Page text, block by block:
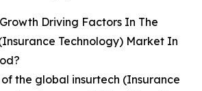
Driving Factors In The
Technology) Market In
the global insurtech (Insurance